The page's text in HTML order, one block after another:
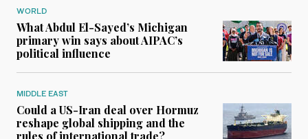
WORLD
What Abdul El-Sayed’s Michigan
primary win says about AIPAC’s
political influence
MIDDLE EAST
Could a US-Iran deal over Hormuz
reshape global shipping and the
rules of international trade?